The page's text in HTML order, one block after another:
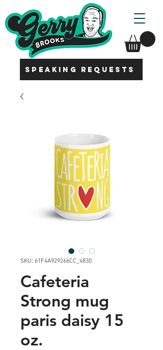
SPEAKING REQUESTS
SKU: 61F4A929266CC_4830
Cafeteria
Strong mug
paris daisy 15
oz.